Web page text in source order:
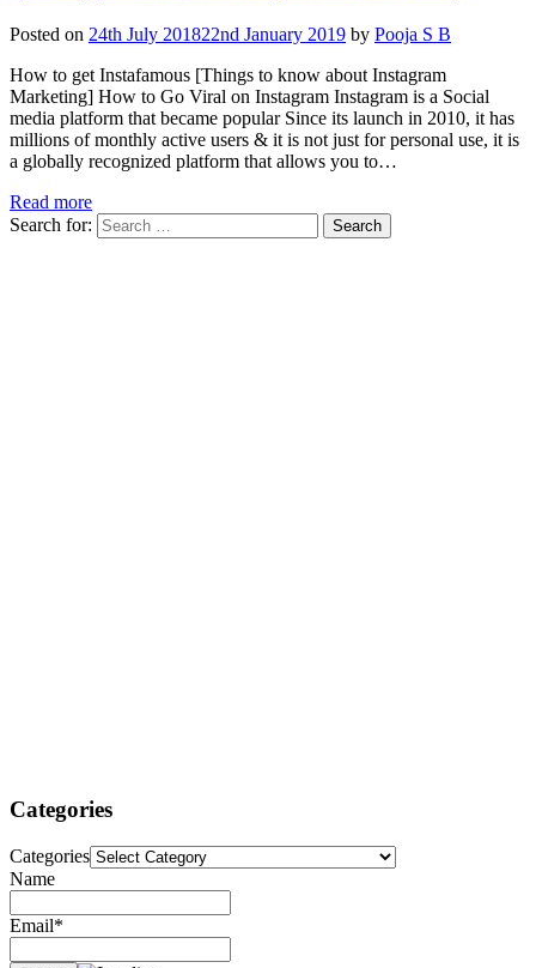
Posted on 24th July 201822nd January 2019 by Pooja S B
How to get Instafamous [Things to know about Instagram
Marketing] How to Go Viral on Instagram Instagram is a Social
media platform that became popular Since its launch in 2010, it has
millions of monthly active users & it is not just for personal use, it is
a globally recognized platform that allows you to…
Read more
Search for:
Categories
Categories
Name
Email*